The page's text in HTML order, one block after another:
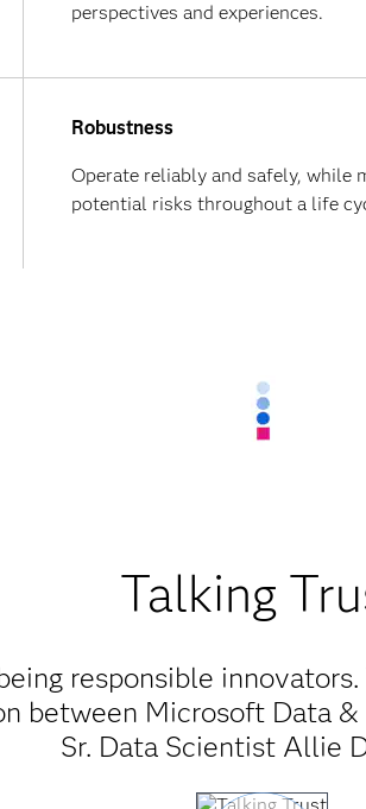
perspectives and experiences.
Robustness
Operate reliably and safely, while
potential risks throughout a life
Talking
responsible
between Microsoft Data
Sr. Data Scientist Allie